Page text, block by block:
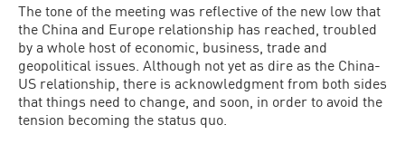
The tone of the meeting was reflective of the new low that
the China and Europe relationship has reached, troubled
by a whole host of economic, business, trade and
geopolitical issues. Although not yet as dire as the China-
US relationship, there is acknowledgment from both sides
that things need to change, and soon, in order to avoid the
tension becoming the status quo.